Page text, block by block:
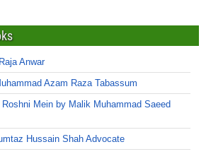
Anwar
Azam Raza Tabassum
Mein by Malik Muhammad Saeed
Hussain Shah Advocate